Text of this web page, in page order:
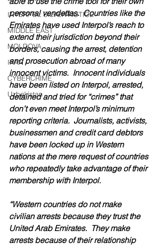
INTERPOL SILVER NOTICE
MIDDLE EAST
MOLDOVA
IRAN
CYBERCRIME
Uzbekistan
personal vendettas.  Countries like the
Emirates have used Interpol’s reach to
extend their jurisdiction beyond their
borders, causing the arrest, detention
and prosecution abroad of many
innocent victims.  Innocent individuals
have been listed on Interpol, arrested,
detained and tried for “crimes” that
don’t even meet Interpol’s minimum
reporting criteria.  Journalists, activists,
businessmen and credit card debtors
have been locked up in Western
nations at the mere request of countries
who repeatedly take advantage of their
membership with Interpol.
“Western countries do not make
civilian arrests because they trust the
United Arab Emirates.  They make
arrests because of their relationship